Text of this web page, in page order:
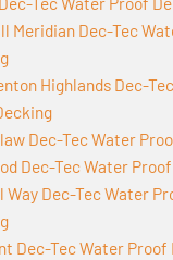
Meridian Dec-Tec
Highlands Dec-
Dec-Tec Water
Dec-Tec Water
Way Dec-Tec Water
Dec-Tec Water Proof